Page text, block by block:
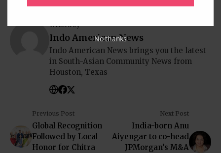
Written by
Indo American News
Indo American News brings you the latest
in South-Asian Community News from
Houston, Texas
Previous Post
Global Recognition
Followed by Local
Honor for Chitra
Next Post
India-born Anu
Aiyengar to co-head
JPMorgan’s M&A
No thanks